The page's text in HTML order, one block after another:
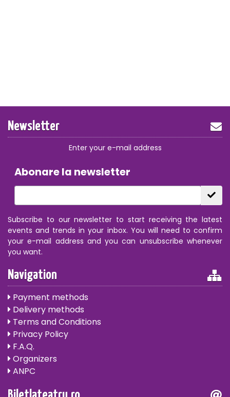
Newsletter
Enter your e-mail address
Abonare la newsletter
Subscribe to our newsletter to start receiving the latest
events and trends in your inbox. You will need to confirm
your e-mail address and you can unsubscribe whenever
you want.
Navigation
Payment methods
Delivery methods
Terms and Conditions
Privacy Policy
F.A.Q.
Organizers
ANPC